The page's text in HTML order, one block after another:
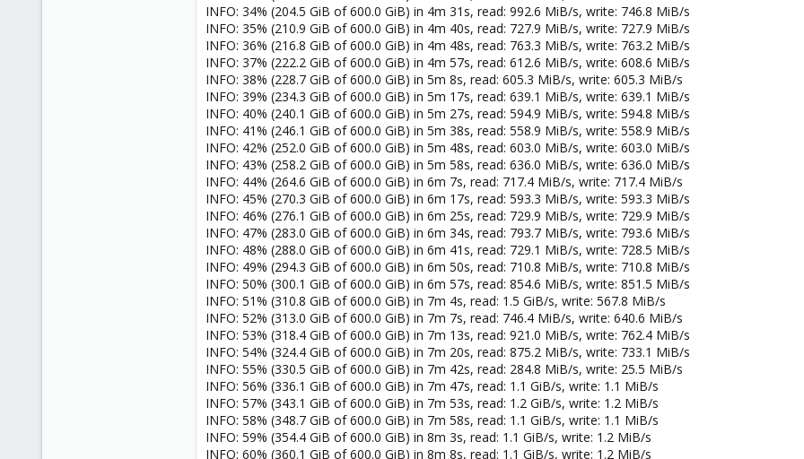
INFO: 34% (204.5 GiB of 600.0 GiB) in 4m 31s, read: 992.6 MiB/s, write: 746.8 MiB/s
INFO: 35% (210.9 GiB of 600.0 GiB) in 4m 40s, read: 727.9 MiB/s, write: 727.9 MiB/s
INFO: 36% (216.8 GiB of 600.0 GiB) in 4m 48s, read: 763.3 MiB/s, write: 763.2 MiB/s
INFO: 37% (222.2 GiB of 600.0 GiB) in 4m 57s, read: 612.6 MiB/s, write: 608.6 MiB/s
INFO: 38% (228.7 GiB of 600.0 GiB) in 5m 8s, read: 605.3 MiB/s, write: 605.3 MiB/s
INFO: 39% (234.3 GiB of 600.0 GiB) in 5m 17s, read: 639.1 MiB/s, write: 639.1 MiB/s
INFO: 40% (240.1 GiB of 600.0 GiB) in 5m 27s, read: 594.9 MiB/s, write: 594.8 MiB/s
INFO: 41% (246.1 GiB of 600.0 GiB) in 5m 38s, read: 558.9 MiB/s, write: 558.9 MiB/s
INFO: 42% (252.0 GiB of 600.0 GiB) in 5m 48s, read: 603.0 MiB/s, write: 603.0 MiB/s
INFO: 43% (258.2 GiB of 600.0 GiB) in 5m 58s, read: 636.0 MiB/s, write: 636.0 MiB/s
INFO: 44% (264.6 GiB of 600.0 GiB) in 6m 7s, read: 717.4 MiB/s, write: 717.4 MiB/s
INFO: 45% (270.3 GiB of 600.0 GiB) in 6m 17s, read: 593.3 MiB/s, write: 593.3 MiB/s
INFO: 46% (276.1 GiB of 600.0 GiB) in 6m 25s, read: 729.9 MiB/s, write: 729.9 MiB/s
INFO: 47% (283.0 GiB of 600.0 GiB) in 6m 34s, read: 793.7 MiB/s, write: 793.6 MiB/s
INFO: 48% (288.0 GiB of 600.0 GiB) in 6m 41s, read: 729.1 MiB/s, write: 728.5 MiB/s
INFO: 49% (294.3 GiB of 600.0 GiB) in 6m 50s, read: 710.8 MiB/s, write: 710.8 MiB/s
INFO: 50% (300.1 GiB of 600.0 GiB) in 6m 57s, read: 854.6 MiB/s, write: 851.5 MiB/s
INFO: 51% (310.8 GiB of 600.0 GiB) in 7m 4s, read: 1.5 GiB/s, write: 567.8 MiB/s
INFO: 52% (313.0 GiB of 600.0 GiB) in 7m 7s, read: 746.4 MiB/s, write: 640.6 MiB/s
INFO: 53% (318.4 GiB of 600.0 GiB) in 7m 13s, read: 921.0 MiB/s, write: 762.4 MiB/s
INFO: 54% (324.4 GiB of 600.0 GiB) in 7m 20s, read: 875.2 MiB/s, write: 733.1 MiB/s
INFO: 55% (330.5 GiB of 600.0 GiB) in 7m 42s, read: 284.8 MiB/s, write: 25.5 MiB/s
INFO: 56% (336.1 GiB of 600.0 GiB) in 7m 47s, read: 1.1 GiB/s, write: 1.1 MiB/s
INFO: 57% (343.1 GiB of 600.0 GiB) in 7m 53s, read: 1.2 GiB/s, write: 1.2 MiB/s
INFO: 58% (348.7 GiB of 600.0 GiB) in 7m 58s, read: 1.1 GiB/s, write: 1.1 MiB/s
INFO: 59% (354.4 GiB of 600.0 GiB) in 8m 3s, read: 1.1 GiB/s, write: 1.2 MiB/s
INFO: 60% (360.1 GiB of 600.0 GiB) in 8m 8s, read: 1.1 GiB/s, write: 1.2 MiB/s